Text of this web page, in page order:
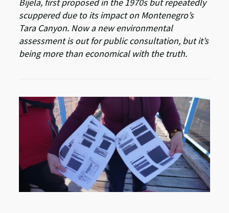
scuppered due to its impact on Montenegro’s
Tara Canyon. Now a new environmental
assessment is out for public consultation, but it’s
being more than economical with the truth.